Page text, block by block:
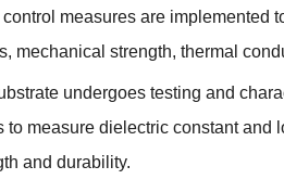
measures are implemented
mechanical strength, thermal
undergoes testing and
measure dielectric constant and
and durability.